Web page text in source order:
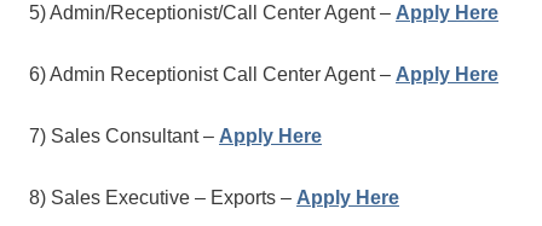
5) Admin/Receptionist/Call Center Agent – Apply Here
6) Admin Receptionist Call Center Agent – Apply Here
7) Sales Consultant – Apply Here
8) Sales Executive – Exports – Apply Here